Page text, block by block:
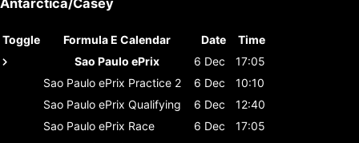
Antarctica/Casey
Toggle Formula E Calendar Date
Time
Sao Paulo ePrix
6 Dec
17:05
Sao Paulo ePrix Practice 2 6 Dec
10:10
Sao Paulo ePrix Qualifying 6 Dec
12:40
Sao Paulo ePrix Race 6 Dec
17:05